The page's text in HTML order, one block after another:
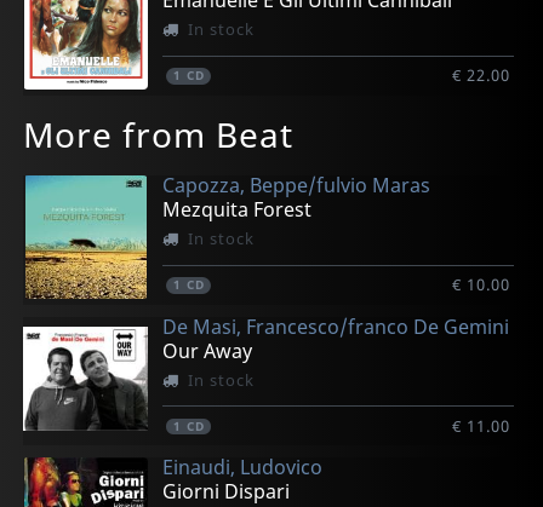
In stock
1 CD € 22.00
More from Beat
Capozza, Beppe/fulvio Maras
Mezquita Forest
In stock
1 CD € 10.00
De Masi, Francesco/franco De Gemini
Our Away
In stock
1 CD € 11.00
Einaudi, Ludovico
Giorni Dispari